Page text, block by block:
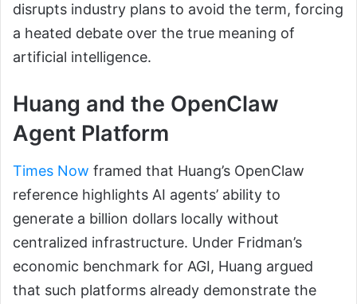
disrupts industry plans to avoid the term, forcing
a heated debate over the true meaning of
artificial intelligence.
Huang and the OpenClaw
Agent Platform
Times Now framed that Huang’s OpenClaw
reference highlights AI agents’ ability to
generate a billion dollars locally without
centralized infrastructure. Under Fridman’s
economic benchmark for AGI, Huang argued
that such platforms already demonstrate the